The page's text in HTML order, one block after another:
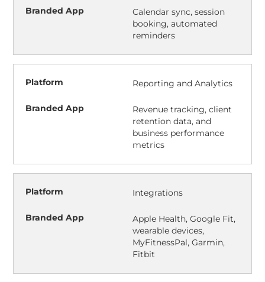
Calendar sync, session
booking, automated
reminders
Reporting and Analytics
Revenue tracking, client
retention data, and
business performance
metrics
Integrations
Apple Health, Google Fit,
wearable devices,
MyFitnessPal, Garmin,
Fitbit